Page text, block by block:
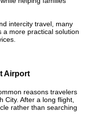
intercity travel, many
a more practical solution
Airport
reasons travelers
City. After a long flight,
rather than searching